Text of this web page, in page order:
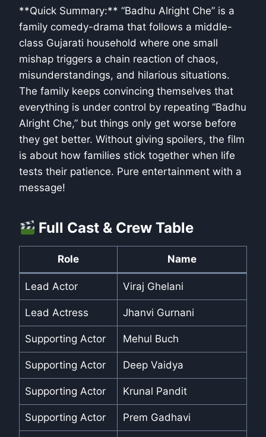
**Quick Summary:** “Badhu Alright Che” is a
family comedy-drama that follows a middle-
class Gujarati household where one small
mishap triggers a chain reaction of chaos,
misunderstandings, and hilarious situations.
The family keeps convincing themselves that
everything is under control by repeating “Badhu
Alright Che,” but things only get worse before
they get better. Without giving spoilers, the film
is about how families stick together when life
tests their patience. Pure entertainment with a
message!
Full Cast & Crew Table
Role Name
Lead Actor Viraj Ghelani
Lead Actress Jhanvi Gurnani
Supporting Actor Mehul Buch
Supporting Actor Deep Vaidya
Supporting Actor Krunal Pandit
Supporting Actor Prem Gadhavi